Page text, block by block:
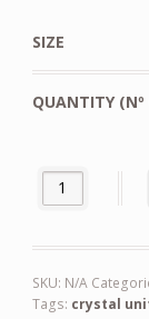
SIZE
QUANTITY (Nº
Crystal Unite
SKU: N/A
Tags: crystal